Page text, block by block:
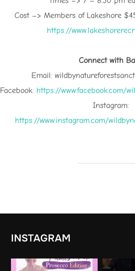
Cost –> Members of Lakeshore
⁠https://
Connect with
Email:
Facebook: ⁠https://www.facebook.com/
Instagram:
⁠https://www.instagram.com/
INSTAGRAM